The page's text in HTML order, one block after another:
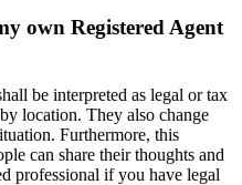
own Registered Agent
be interpreted as legal or tax
location. They also change
Furthermore, this
can share their thoughts and
professional if you have legal